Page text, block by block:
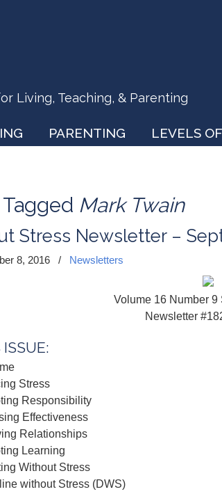
Living, Teaching, & Parenting
PARENTING LEVELS
Mark Twain
Stress Newsletter –
8, 2016 / Newsletters
Volume 16 Number 9
Newsletter
Stress
Responsibility
Effectiveness
Relationships
Learning
Without Stress
without Stress (DWS)